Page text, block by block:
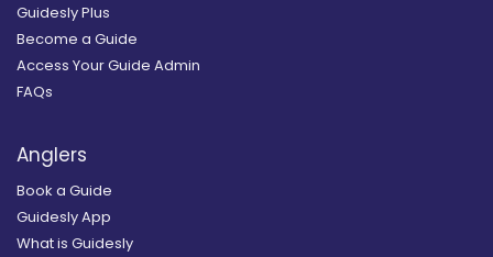
Guidesly Plus
Become a Guide
Access Your Guide Admin
FAQs
Anglers
Book a Guide
Guidesly App
What is Guidesly